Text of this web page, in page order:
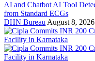
AI and Chatbot AI Tool
from Standard ECGs
DHN Bureau August 8, 2026